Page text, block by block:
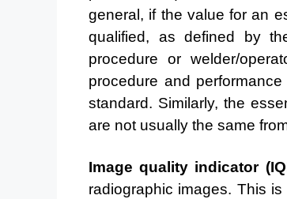
general, if the value for an
qualified, as defined by
procedure or welder/
procedure and
standard. Similarly, the
are not usually the same
Image quality indicator
radiographic images. This is